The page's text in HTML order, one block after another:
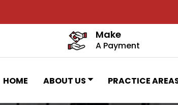
Make
A Payment
HOME ABOUT US PRACTICE